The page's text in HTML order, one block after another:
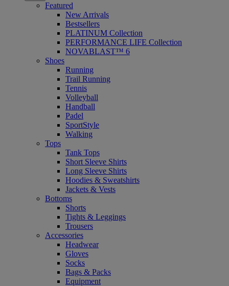
Featured
New Arrivals
Bestsellers
PLATINUM Collection
PERFORMANCE LIFE Collection
NOVABLAST™ 6
Shoes
Running
Trail Running
Tennis
Volleyball
Handball
Padel
SportStyle
Walking
Tops
Tank Tops
Short Sleeve Shirts
Long Sleeve Shirts
Hoodies & Sweatshirts
Jackets & Vests
Bottoms
Shorts
Tights & Leggings
Trousers
Accessories
Headwear
Gloves
Socks
Bags & Packs
Equipment